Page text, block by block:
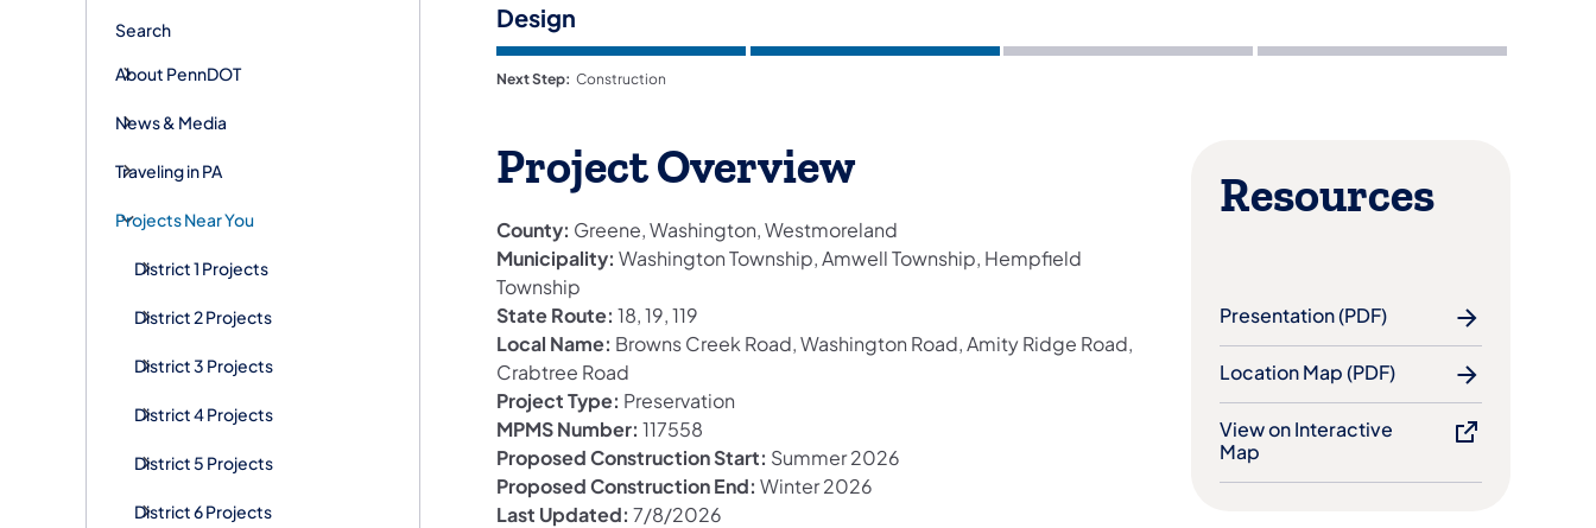
Search
About PennDOT
News & Media
Traveling in PA
Projects Near You
District 1 Projects
District 2 Projects
District 3 Projects
District 4 Projects
District 5 Projects
District 6 Projects
Design
Next Step: Construction
Project Overview
County: Greene, Washington, Westmoreland
Municipality: Washington Township, Amwell Township, Hempfield
Township
State Route: 18, 19, 119
Local Name: Browns Creek Road, Washington Road, Amity Ridge Road,
Crabtree Road
Project Type: Preservation
MPMS Number: 117558
Proposed Construction Start: Summer 2026
Proposed Construction End: Winter 2026
Last Updated: 7/8/2026
Resources
Presentation (PDF)
Location Map (PDF)
View on Interactive
Map